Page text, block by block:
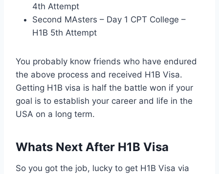
4th Attempt
Second MAsters – Day 1 CPT College –
H1B 5th Attempt
You probably know friends who have endured
the above process and received H1B Visa.
Getting H1B visa is half the battle won if your
goal is to establish your career and life in the
USA on a long term.
Whats Next After H1B Visa
So you got the job, lucky to get H1B Visa via